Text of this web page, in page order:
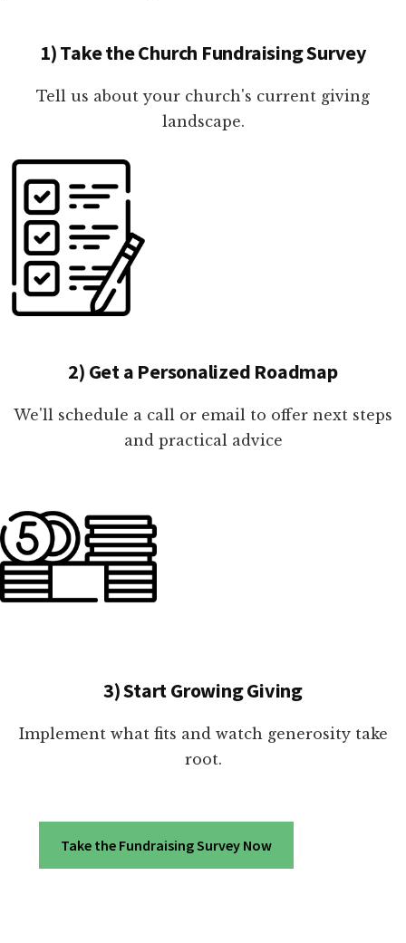
1) Take the Church Fundraising Survey
Tell us about your church's current giving
landscape.
2) Get a Personalized Roadmap
We'll schedule a call or email to offer next steps
and practical advice
3) Start Growing Giving
Implement what fits and watch generosity take
root.
Take the Fundraising Survey Now